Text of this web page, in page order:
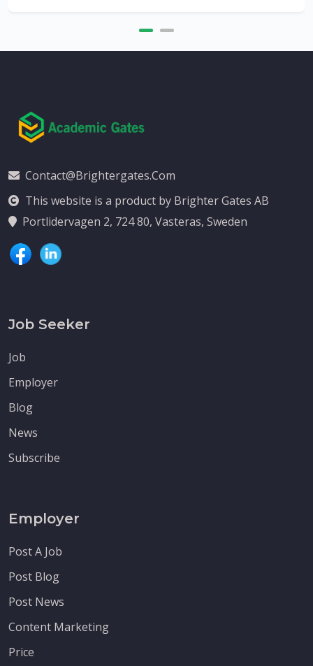
Contact@brightergates.com
This website is a product by Brighter Gates AB
Portlidervagen 2, 724 80, Vasteras, Sweden
Job Seeker
Job
Employer
Blog
News
Subscribe
Employer
Post A Job
Post Blog
Post News
Content Marketing
Price